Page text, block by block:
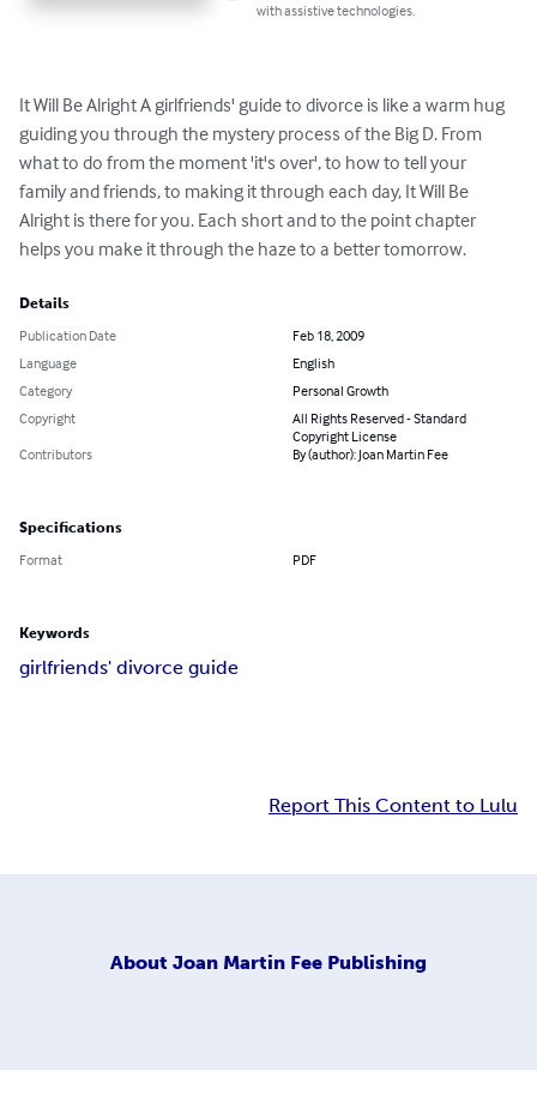
with assistive technologies.
It Will Be Alright A girlfriends' guide to divorce is like a warm hug
guiding you through the mystery process of the Big D. From
what to do from the moment 'it's over', to how to tell your
family and friends, to making it through each day, It Will Be
Alright is there for you. Each short and to the point chapter
helps you make it through the haze to a better tomorrow.
Details
Publication Date
Feb 18, 2009
Language
English
Category
Personal Growth
Copyright
All Rights Reserved - Standard
Copyright License
Contributors
By (author): Joan Martin Fee
Specifications
Format PDF
Keywords
girlfriends' divorce guide
Report This Content to Lulu
About Joan Martin Fee Publishing